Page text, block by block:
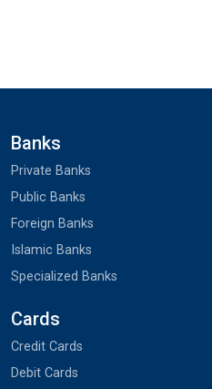
Banks
Private Banks
Public Banks
Foreign Banks
Islamic Banks
Specialized Banks
Cards
Credit Cards
Debit Cards